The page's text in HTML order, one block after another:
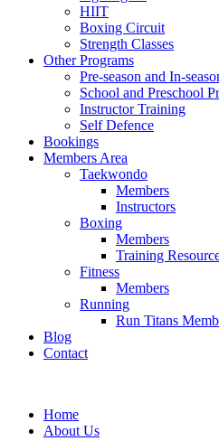
HIIT
Boxing Circuit
Strength Classes
Other Programs
Pre-season and In-
School and Preschool
Instructor Training
Self Defence
Bookings
Members Area
Taekwondo
Members
Instructors
Boxing
Members
Training
Fitness
Members
Running
Run Titans
Blog
Contact
Home
About Us